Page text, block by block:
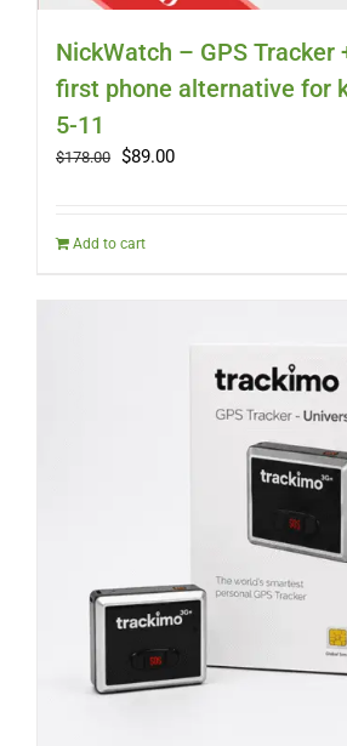
NickWatch – GPS Tracker
first phone alternative for
5-11
$178.00 Original
$178.00.
$89.00Current
Add to cart